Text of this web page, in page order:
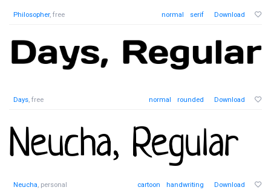
Philosopher, free normal serif Download
Days, free normal rounded Download
Neucha, personal cartoon handwriting Download